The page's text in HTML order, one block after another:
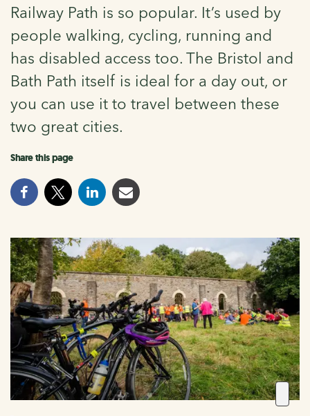
Railway Path is so popular. It’s used by
people walking, cycling, running and
has disabled access too. The Bristol and
Bath Path itself is ideal for a day out, or
you can use it to travel between these
two great cities.
Share this page